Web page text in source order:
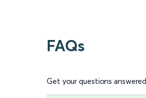
FAQs
Get your questions